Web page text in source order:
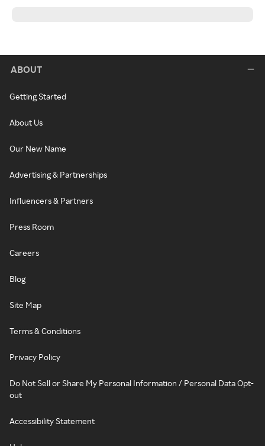
ABOUT
Getting Started
About Us
Our New Name
Advertising & Partnerships
Influencers & Partners
Press Room
Careers
Blog
Site Map
Terms & Conditions
Privacy Policy
Do Not Sell or Share My Personal Information / Personal Data Opt-
out
Accessibility Statement